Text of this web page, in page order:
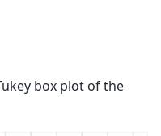
box plot of the